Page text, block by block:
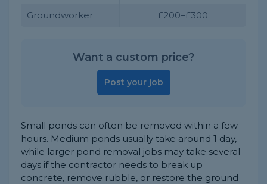
Groundworker £200–£300
Want a custom price?
Post your job
Small ponds can often be removed within a few
hours. Medium ponds usually take around 1 day,
while larger pond removal jobs may take several
days if the contractor needs to break up
concrete, remove rubble, or restore the ground